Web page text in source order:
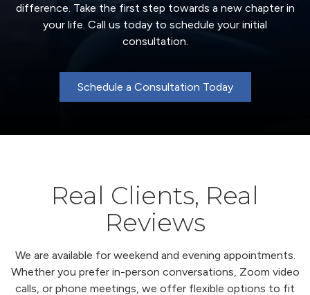
difference. Take the first step towards a new chapter in
your life. Call us today to schedule your initial
consultation.
Schedule a Consultation Today
Real Clients, Real
Reviews
We are available for weekend and evening appointments.
Whether you prefer in-person conversations, Zoom video
calls, or phone meetings, we offer flexible options to fit